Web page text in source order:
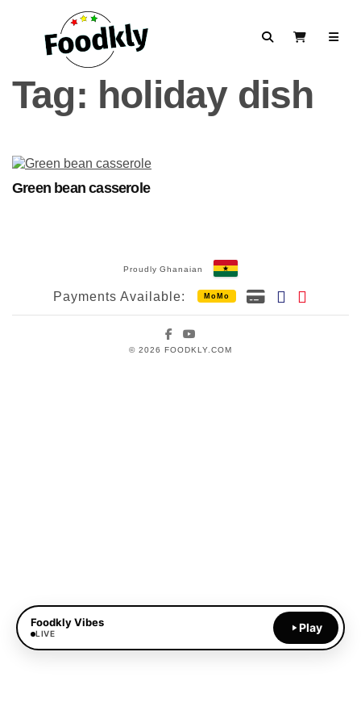
SearchView Cart
Tag: holiday dish
Green bean casserole
Proudly Ghanaian
Payments Available: MoMo
Facebook
© 2026 FOODKLY.COM
Foodkly Vibes
LIVE Play